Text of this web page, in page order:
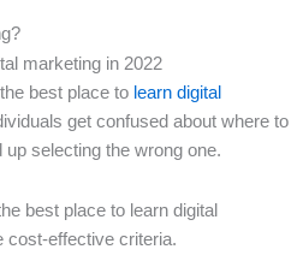
best place to learn digital
get confused about where to
up selecting the wrong one.
best place to learn digital
cost-effective criteria.